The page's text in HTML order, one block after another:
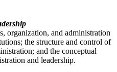
organization, and administration
the structure and control of
and the conceptual
and leadership.